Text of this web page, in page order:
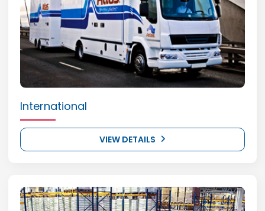
International
VIEW DETAILS